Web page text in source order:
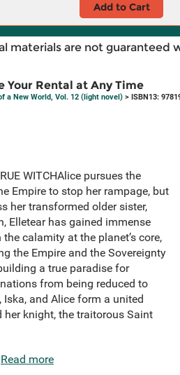
Add to Cart
materials are not guaranteed
Your Rental at Any Time
a New World, Vol. 12 (light novel) > ISBN13:
WITCHAlice pursues the
Empire to stop her rampage, but
her transformed older sister,
Elletear has gained immense
calamity at the planet’s core,
the Empire and the Sovereignty
a true paradise for
from being reduced to
Iska, and Alice form a united
knight, the traitorous Saint
Read more